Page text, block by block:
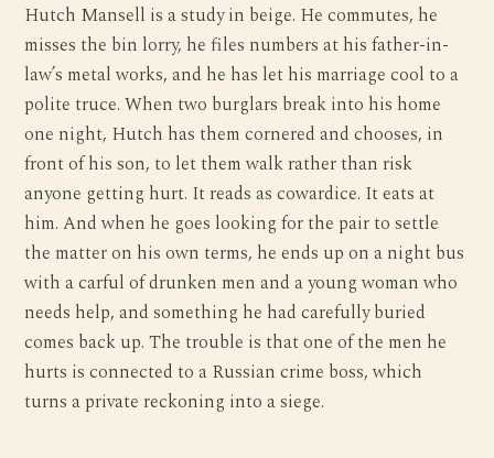
Hutch Mansell is a study in beige. He commutes, he
misses the bin lorry, he files numbers at his father-in-
law’s metal works, and he has let his marriage cool to a
polite truce. When two burglars break into his home
one night, Hutch has them cornered and chooses, in
front of his son, to let them walk rather than risk
anyone getting hurt. It reads as cowardice. It eats at
him. And when he goes looking for the pair to settle
the matter on his own terms, he ends up on a night bus
with a carful of drunken men and a young woman who
needs help, and something he had carefully buried
comes back up. The trouble is that one of the men he
hurts is connected to a Russian crime boss, which
turns a private reckoning into a siege.